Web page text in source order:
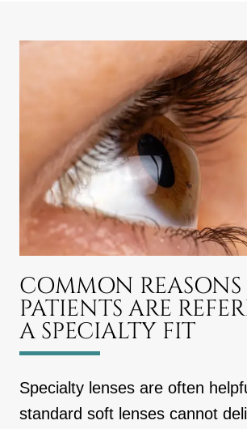
COMMON REASONS
PATIENTS ARE
A SPECIALTY FIT
Specialty lenses are often
standard soft lenses cannot